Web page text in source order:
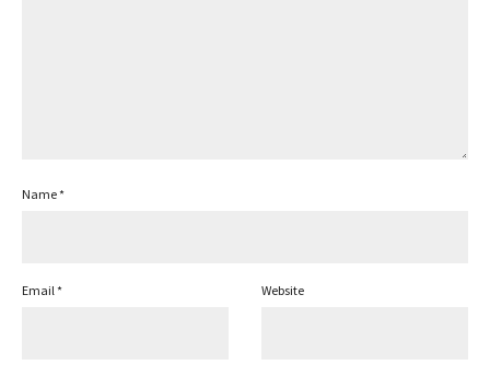
Name*
Email* Website